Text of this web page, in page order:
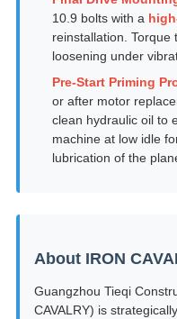
10.9 bolts with a
reinstallation. Torque
loosening under
Pre-Start Priming
or after motor
clean hydraulic oil to
machine at low idle
lubrication of the
About IRON
Guangzhou Tieqi
CAVALRY) is